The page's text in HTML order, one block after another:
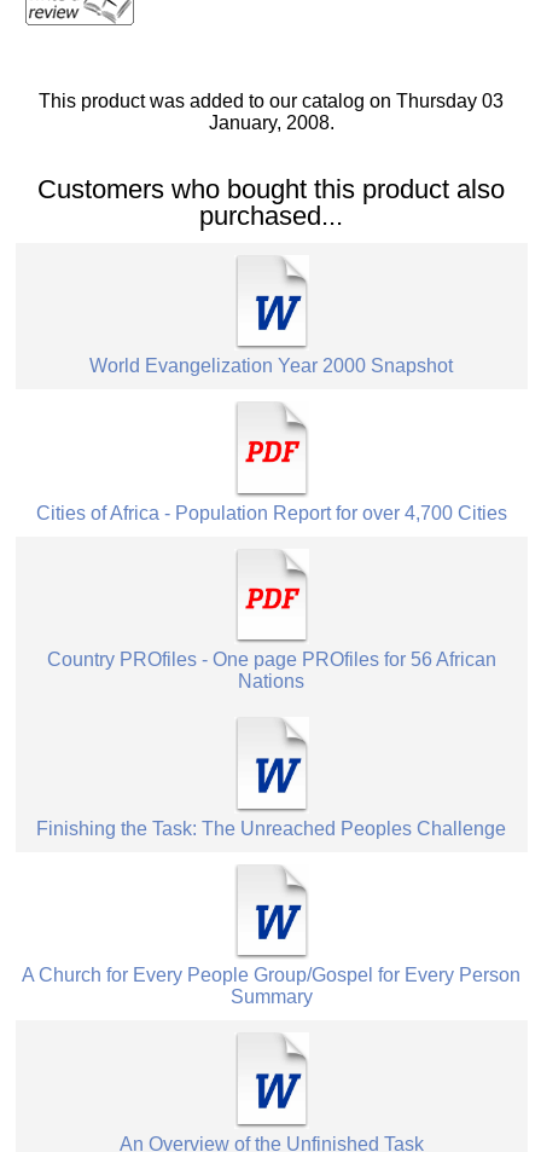
This product was added to our catalog on Thursday 03
January, 2008.
Customers who bought this product also
purchased...
World Evangelization Year 2000 Snapshot
Cities of Africa - Population Report for over 4,700 Cities
Country PROfiles - One page PROfiles for 56 African
Nations
Finishing the Task: The Unreached Peoples Challenge
A Church for Every People Group/Gospel for Every Person
Summary
An Overview of the Unfinished Task